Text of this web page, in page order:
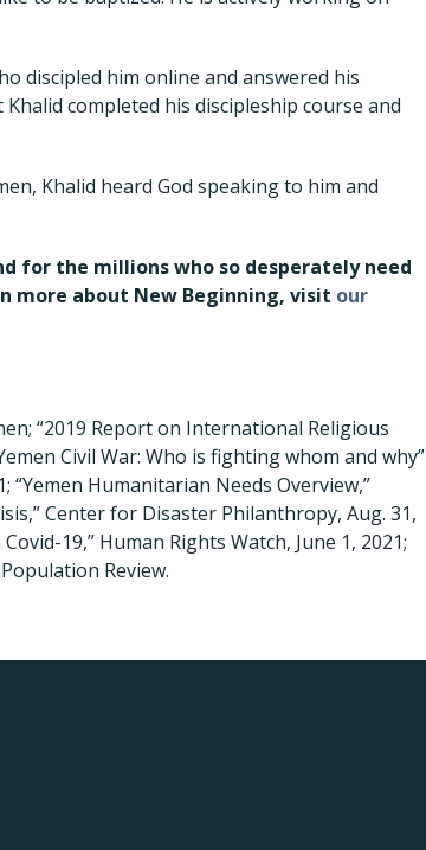
discipled him online and answered his
completed his discipleship course and
Khalid heard God speaking to him and
for the millions who so desperately need
more about New Beginning, visit our
“2019 Report on International Religious
Civil War: Who is fighting whom and why”
“Yemen Humanitarian Needs Overview,”
Center for Disaster Philanthropy, Aug. 31,
19,” Human Rights Watch, June 1, 2021;
Review.